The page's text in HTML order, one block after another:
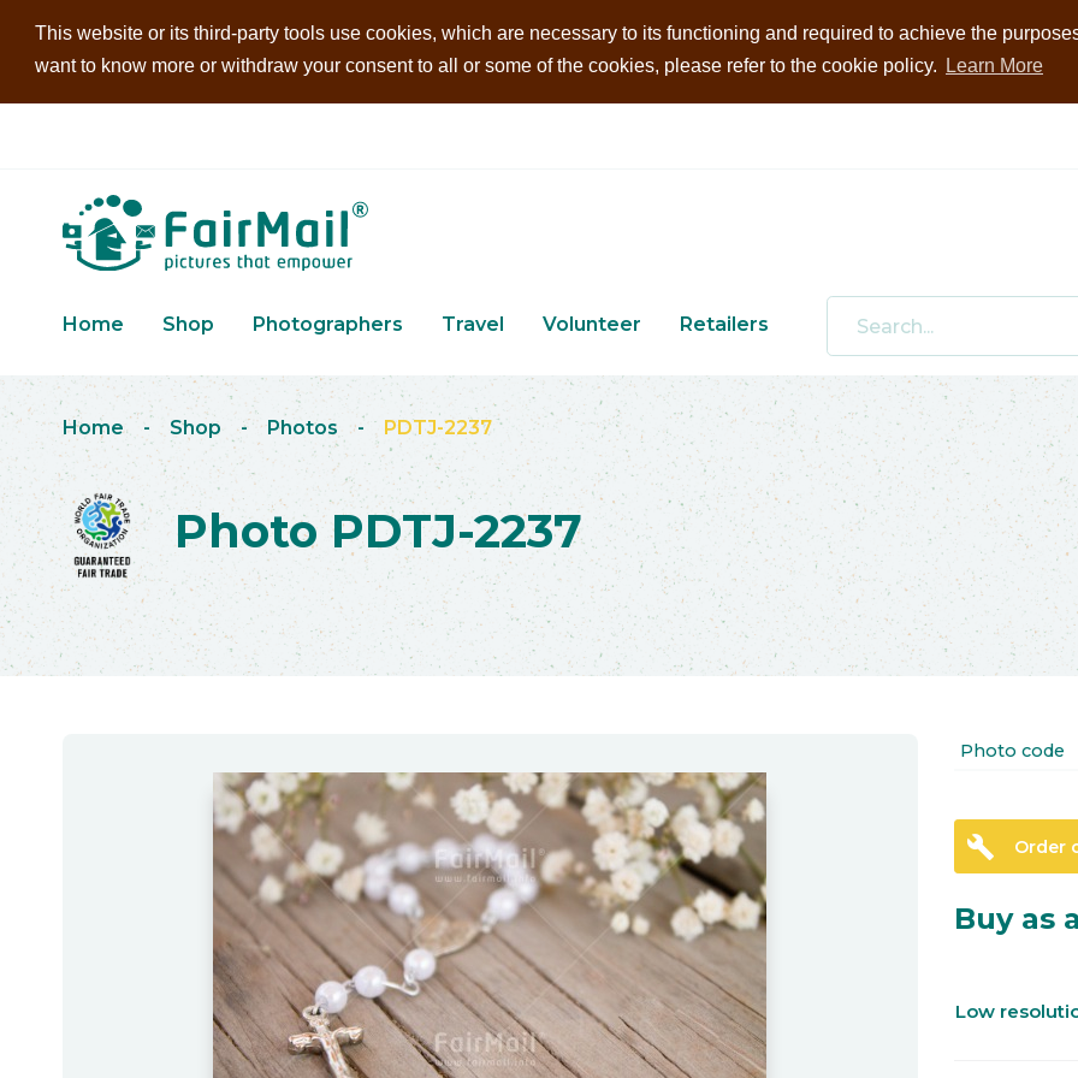
This website or its third-party tools use cookies, which are necessary to its functioning and required to achieve the
want to know more or withdraw your consent to all or some of the cookies, please refer to the cookie policy.
Learn More
Home Shop Photographers Travel Volunteer Retailers
Home - Shop - Photos - PDTJ-2237
Photo PDTJ-2237
Photo code
build Order
Buy as
Low